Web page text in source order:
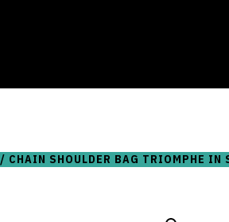
/ CHAIN SHOULDER BAG TRIOMPHE IN